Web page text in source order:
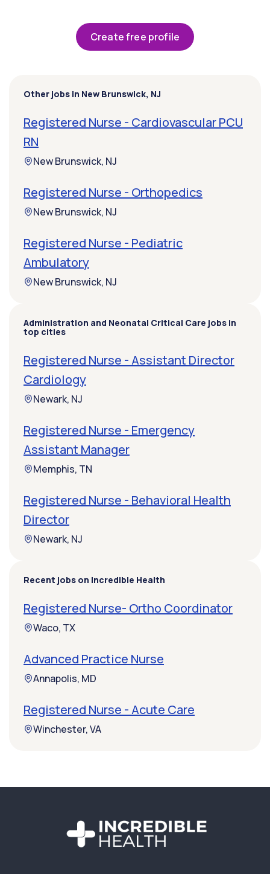
Create free profile
Other jobs in New Brunswick, NJ
Registered Nurse - Cardiovascular PCU
RN
New Brunswick, NJ
Registered Nurse - Orthopedics
New Brunswick, NJ
Registered Nurse - Pediatric
Ambulatory
New Brunswick, NJ
Administration and Neonatal Critical Care jobs in
top cities
Registered Nurse - Assistant Director
Cardiology
Newark, NJ
Registered Nurse - Emergency
Assistant Manager
Memphis, TN
Registered Nurse - Behavioral Health
Director
Newark, NJ
Recent jobs on Incredible Health
Registered Nurse- Ortho Coordinator
Waco, TX
Advanced Practice Nurse
Annapolis, MD
Registered Nurse - Acute Care
Winchester, VA